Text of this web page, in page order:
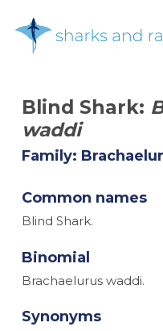
main
Blind Shark:
waddi
Family:
Common names
Blind Shark.
Binomial
Brachaelurus waddi.
Synonyms